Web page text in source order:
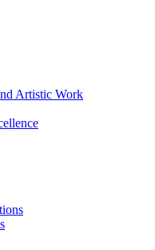
Artistic Work